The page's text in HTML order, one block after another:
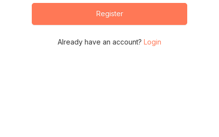
Register
Already have an account? Login